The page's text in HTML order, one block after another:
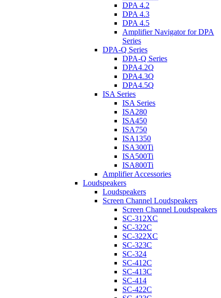
DPA 4.2
DPA 4.3
DPA 4.5
Amplifier Navigator for DPA
Series
DPA-Q Series
DPA-Q Series
DPA4.2Q
DPA4.3Q
DPA4.5Q
ISA Series
ISA Series
ISA280
ISA450
ISA750
ISA1350
ISA300Ti
ISA500Ti
ISA800Ti
Amplifier Accessories
Loudspeakers
Loudspeakers
Screen Channel Loudspeakers
Screen Channel Loudspeakers
SC-312XC
SC-322C
SC-322XC
SC-323C
SC-324
SC-412C
SC-413C
SC-414
SC-422C